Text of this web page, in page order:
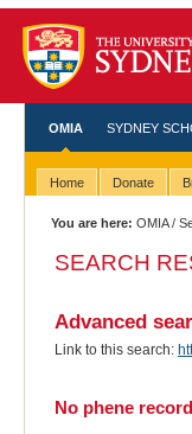
OMIA SYDNEY
Home Donate
You are here: OMIA/
SEARCH
Advanced
Link to this search:
No phene